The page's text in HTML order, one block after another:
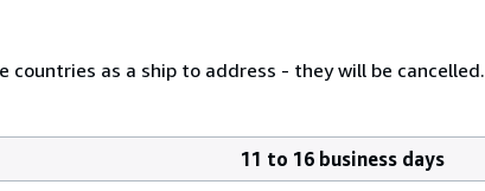
as a ship to address - they will be cancelled.
11 to 16 business days